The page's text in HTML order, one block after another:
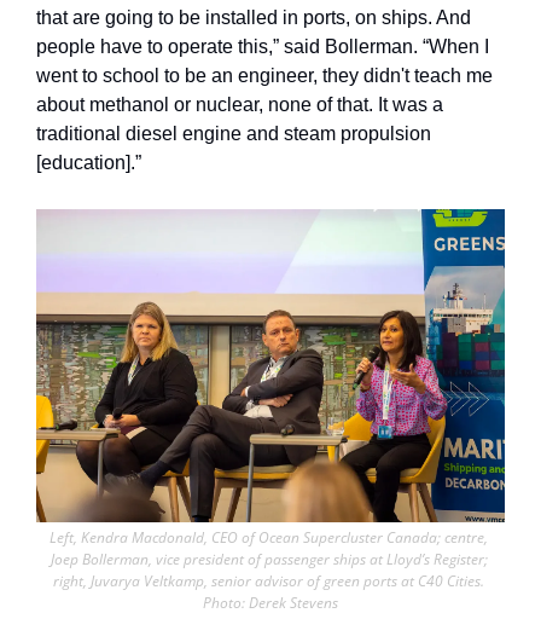
that are going to be installed in ports, on ships. And
people have to operate this,” said Bollerman. “When I
went to school to be an engineer, they didn't teach me
about methanol or nuclear, none of that. It was a
traditional diesel engine and steam propulsion
[education].”
Left, Kendra Macdonald, CEO of Ocean Supercluster Canada; centre,
Joep Bollerman, vice president of passenger ships at Lloyd’s Register;
right, Juvarya Veltkamp, senior advisor of green ports at C40 Cities.
Photo: Derek Stevens